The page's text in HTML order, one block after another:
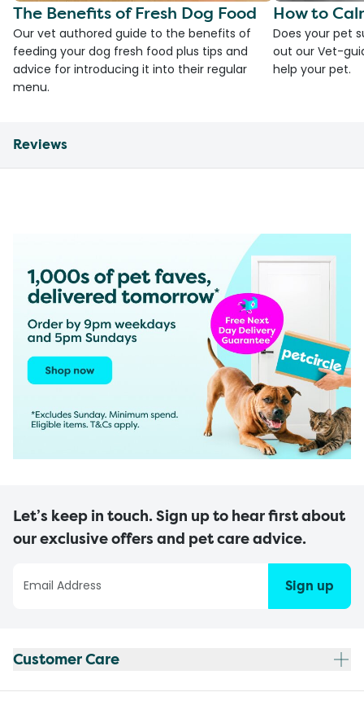
The Benefits of Fresh Dog Food
Our vet authored guide to the benefits of
feeding your dog fresh food plus tips and
advice for introducing it into their regular
menu.
How to
Does your pet
out our Vet-
help your pet.
Reviews
Let’s keep in touch. Sign up to hear first about
our exclusive offers and pet care advice.
Sign up
Customer Care